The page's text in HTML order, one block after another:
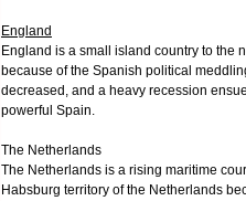
England
England is a small island country to the
because of the Spanish political
decreased, and a heavy recession
powerful Spain.
The Netherlands
The Netherlands is a rising maritime
Habsburg territory of the Netherlands